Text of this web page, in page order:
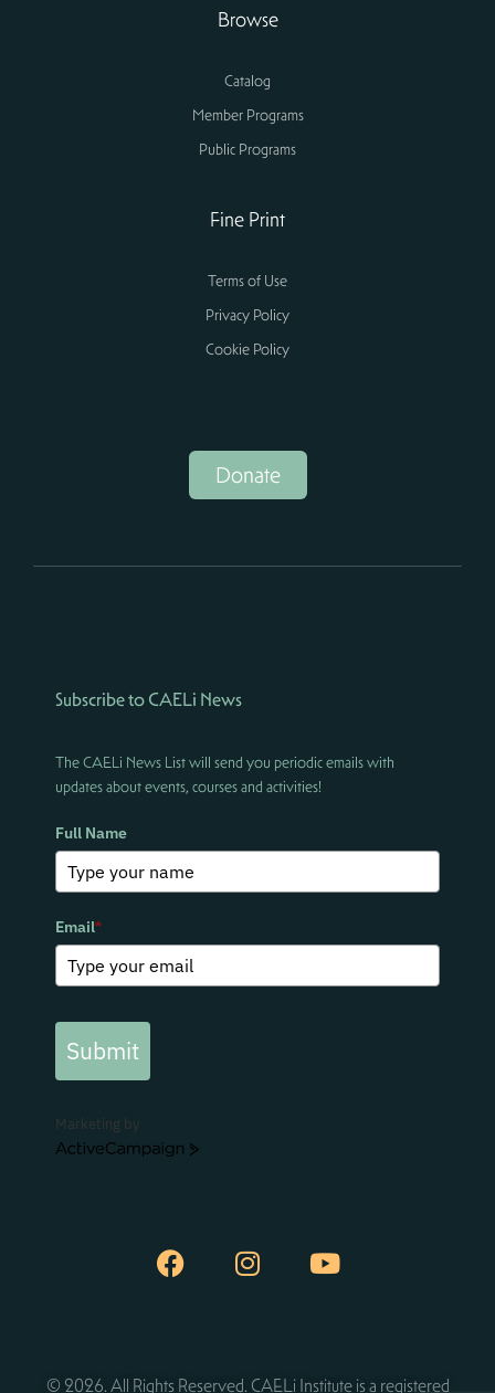
Browse
Catalog
Member Programs
Public Programs
Fine Print
Terms of Use
Privacy Policy
Cookie Policy
Donate
Subscribe to CAELi News
The CAELi News List will send you periodic emails with
updates about events, courses and activities!
Full Name
Email*
Submit
Marketing by
ActiveCampaign
© 2026. All Rights Reserved. CAELi Institute is a registered